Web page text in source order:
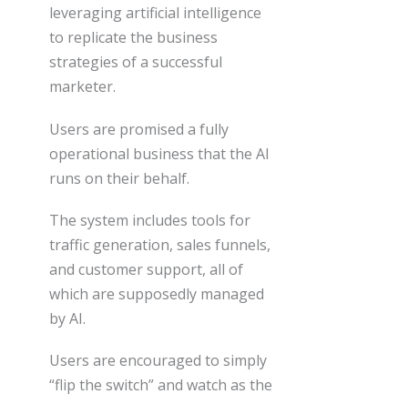
leveraging artificial intelligence
to replicate the business
strategies of a successful
marketer.
Users are promised a fully
operational business that the AI
runs on their behalf.
The system includes tools for
traffic generation, sales funnels,
and customer support, all of
which are supposedly managed
by AI.
Users are encouraged to simply
“flip the switch” and watch as the